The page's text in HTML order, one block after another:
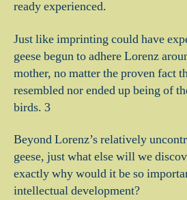
ready experienced.
Just like imprinting could have
geese begun to adhere Lorenz
mother, no matter the proven fact
resembled nor ended up being of
birds. 3
Beyond Lorenz’s relatively
geese, just what else will we
exactly why would it be so
intellectual development?